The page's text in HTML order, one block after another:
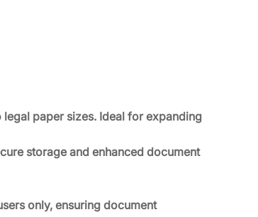
legal paper sizes. Ideal for expanding
storage and enhanced document
only, ensuring document